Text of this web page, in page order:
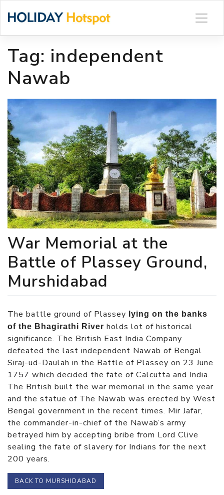
Tag: independent
Nawab
War Memorial at the
Battle of Plassey Ground,
Murshidabad
The battle ground of Plassey
lying on the banks
of the Bhagirathi River holds lot of historical
significance. The British East India Company
defeated the last independent Nawab of Bengal
Siraj-ud-Daulah in the Battle of Plassey on 23 June
1757 which decided the fate of Calcutta and India.
The British built the war memorial in the same year
and the statue of The Nawab was erected by West
Bengal government in the recent times. Mir Jafar,
the commander-in-chief of the Nawab’s army
betrayed him by accepting bribe from Lord Clive
sealing the fate of slavery for Indians for the next
200 years.
BACK TO MURSHIDABAD